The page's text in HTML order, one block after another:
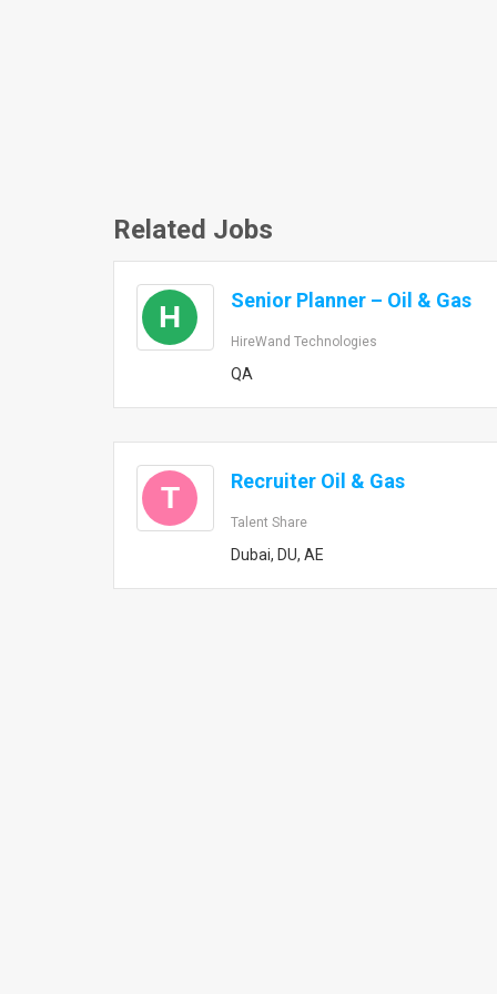
Related Jobs
H Senior Planner – Oil & Gas
HireWand Technologies
QA
T Recruiter Oil & Gas
Talent Share
Dubai, DU, AE